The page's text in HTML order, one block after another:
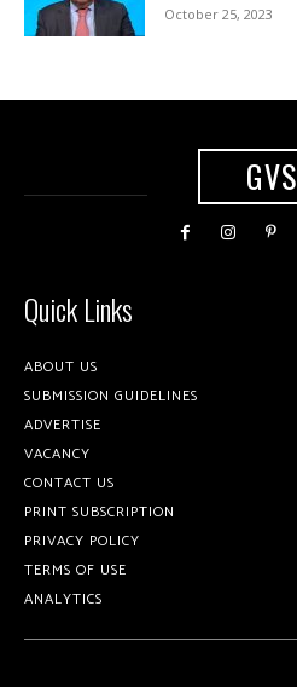
October 25, 2023
GVS
Quick Links
ABOUT US
SUBMISSION GUIDELINES
ADVERTISE
VACANCY
CONTACT US
PRINT SUBSCRIPTION
PRIVACY POLICY
TERMS OF USE
ANALYTICS